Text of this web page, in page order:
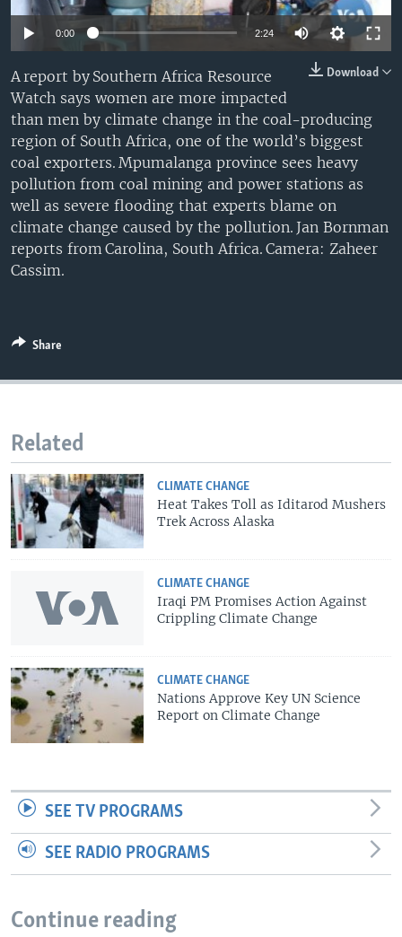
0:00 2:24
Download
A report by Southern Africa Resource
Watch says women are more impacted
than men by climate change in the coal-producing
region of South Africa, one of the world’s biggest
coal exporters. Mpumalanga province sees heavy
pollution from coal mining and power stations as
well as severe flooding that experts blame on
climate change caused by the pollution. Jan Bornman
reports from Carolina, South Africa. Camera: Zaheer
Cassim.
Share
Related
CLIMATE CHANGE
Heat Takes Toll as Iditarod Mushers
Trek Across Alaska
CLIMATE CHANGE
Iraqi PM Promises Action Against
Crippling Climate Change
CLIMATE CHANGE
Nations Approve Key UN Science
Report on Climate Change
SEE TV PROGRAMS
SEE RADIO PROGRAMS
Continue reading